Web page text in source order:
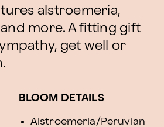
alstroemeria,
more. A fitting gift
get well or
BLOOM DETAILS
Alstroemeria/Peruvian